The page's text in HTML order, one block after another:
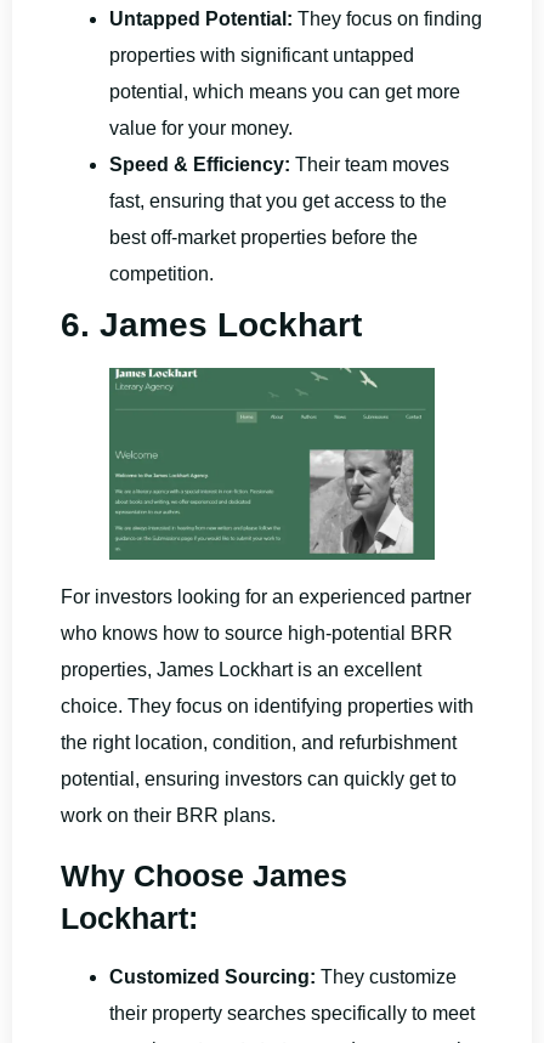
Untapped Potential: They focus on finding
properties with significant untapped
potential, which means you can get more
value for your money.
Speed & Efficiency: Their team moves
fast, ensuring that you get access to the
best off-market properties before the
competition.
6. James Lockhart
For investors looking for an experienced partner
who knows how to source high-potential BRR
properties, James Lockhart is an excellent
choice. They focus on identifying properties with
the right location, condition, and refurbishment
potential, ensuring investors can quickly get to
work on their BRR plans.
Why Choose James
Lockhart:
Customized Sourcing: They customize
their property searches specifically to meet